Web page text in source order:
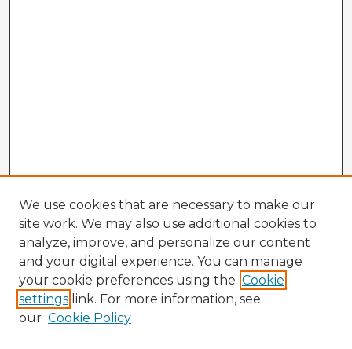
We use cookies that are necessary to make our
site work. We may also use additional cookies to
analyze, improve, and personalize our content
and your digital experience. You can manage
your cookie preferences using the Cookie
settings link. For more information, see
our Cookie Policy